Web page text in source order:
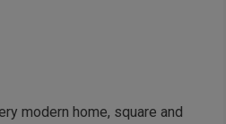
modern home, square and